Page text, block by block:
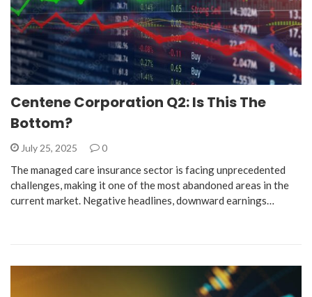
Centene Corporation Q2: Is This The
Bottom?
July 25, 2025 0
The managed care insurance sector is facing unprecedented
challenges, making it one of the most abandoned areas in the
current market. Negative headlines, downward earnings…